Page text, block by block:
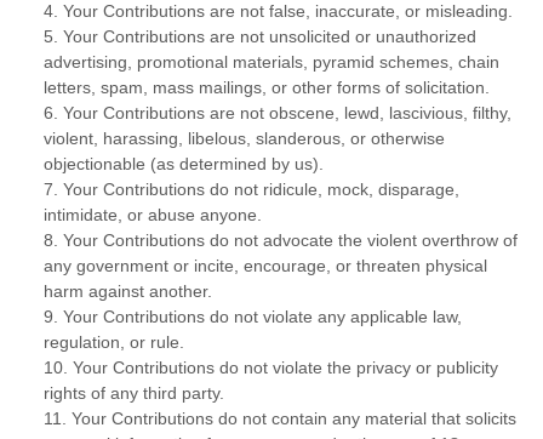
4. Your Contributions are not false, inaccurate, or misleading.
5. Your Contributions are not unsolicited or unauthorized
advertising, promotional materials, pyramid schemes, chain
letters, spam, mass mailings, or other forms of solicitation.
6. Your Contributions are not obscene, lewd, lascivious, filthy,
violent, harassing, libelous, slanderous, or otherwise
objectionable (as determined by us).
7. Your Contributions do not ridicule, mock, disparage,
intimidate, or abuse anyone.
8. Your Contributions do not advocate the violent overthrow of
any government or incite, encourage, or threaten physical
harm against another.
9. Your Contributions do not violate any applicable law,
regulation, or rule.
10. Your Contributions do not violate the privacy or publicity
rights of any third party.
11. Your Contributions do not contain any material that solicits